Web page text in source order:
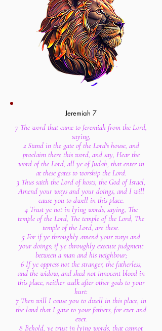
Jeremiah 7
7 The word that came to Jeremiah from the Lord,
saying,
2 Stand in the gate of the Lord's house, and
proclaim there this word, and say, Hear the
word of the Lord, all ye of Judah, that enter in
at these gates to worship the Lord.
3 Thus saith the Lord of hosts, the God of Israel,
Amend your ways and your doings, and I will
cause you to dwell in this place.
4 Trust ye not in lying words, saying, The
temple of the Lord, The temple of the Lord, The
temple of the Lord, are these.
5 For if ye throughly amend your ways and
your doings; if ye throughly execute judgment
between a man and his neighbour;
6 If ye oppress not the stranger, the fatherless,
and the widow, and shed not innocent blood in
this place, neither walk after other gods to your
hurt:
7 Then will I cause you to dwell in this place, in
the land that I gave to your fathers, for ever and
ever.
8 Behold, ye trust in lying words, that cannot